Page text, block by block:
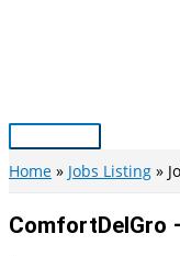
Main
Menu
Home Jobs Listing
ComfortDelGro